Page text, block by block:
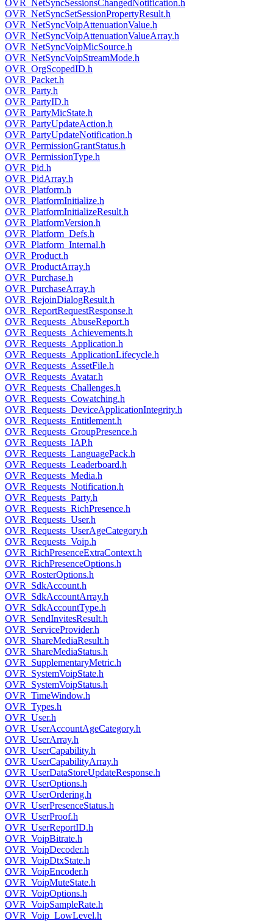
OVR_NetSyncSessionsChangedNotification.h
OVR_NetSyncSetSessionPropertyResult.h
OVR_NetSyncVoipAttenuationValue.h
OVR_NetSyncVoipAttenuationValueArray.h
OVR_NetSyncVoipMicSource.h
OVR_NetSyncVoipStreamMode.h
OVR_OrgScopedID.h
OVR_Packet.h
OVR_Party.h
OVR_PartyID.h
OVR_PartyMicState.h
OVR_PartyUpdateAction.h
OVR_PartyUpdateNotification.h
OVR_PermissionGrantStatus.h
OVR_PermissionType.h
OVR_Pid.h
OVR_PidArray.h
OVR_Platform.h
OVR_PlatformInitialize.h
OVR_PlatformInitializeResult.h
OVR_PlatformVersion.h
OVR_Platform_Defs.h
OVR_Platform_Internal.h
OVR_Product.h
OVR_ProductArray.h
OVR_Purchase.h
OVR_PurchaseArray.h
OVR_RejoinDialogResult.h
OVR_ReportRequestResponse.h
OVR_Requests_AbuseReport.h
OVR_Requests_Achievements.h
OVR_Requests_Application.h
OVR_Requests_ApplicationLifecycle.h
OVR_Requests_AssetFile.h
OVR_Requests_Avatar.h
OVR_Requests_Challenges.h
OVR_Requests_Cowatching.h
OVR_Requests_DeviceApplicationIntegrity.h
OVR_Requests_Entitlement.h
OVR_Requests_GroupPresence.h
OVR_Requests_IAP.h
OVR_Requests_LanguagePack.h
OVR_Requests_Leaderboard.h
OVR_Requests_Media.h
OVR_Requests_Notification.h
OVR_Requests_Party.h
OVR_Requests_RichPresence.h
OVR_Requests_User.h
OVR_Requests_UserAgeCategory.h
OVR_Requests_Voip.h
OVR_RichPresenceExtraContext.h
OVR_RichPresenceOptions.h
OVR_RosterOptions.h
OVR_SdkAccount.h
OVR_SdkAccountArray.h
OVR_SdkAccountType.h
OVR_SendInvitesResult.h
OVR_ServiceProvider.h
OVR_ShareMediaResult.h
OVR_ShareMediaStatus.h
OVR_SupplementaryMetric.h
OVR_SystemVoipState.h
OVR_SystemVoipStatus.h
OVR_TimeWindow.h
OVR_Types.h
OVR_User.h
OVR_UserAccountAgeCategory.h
OVR_UserArray.h
OVR_UserCapability.h
OVR_UserCapabilityArray.h
OVR_UserDataStoreUpdateResponse.h
OVR_UserOptions.h
OVR_UserOrdering.h
OVR_UserPresenceStatus.h
OVR_UserProof.h
OVR_UserReportID.h
OVR_VoipBitrate.h
OVR_VoipDecoder.h
OVR_VoipDtxState.h
OVR_VoipEncoder.h
OVR_VoipMuteState.h
OVR_VoipOptions.h
OVR_VoipSampleRate.h
OVR_Voip_LowLevel.h